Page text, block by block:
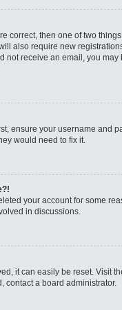
correct, then one of two
also require new
not receive an email, you
ensure your username and
would need to fix it.
your account for some
in discussions.
it can easily be reset. Visit
contact a board administrator.